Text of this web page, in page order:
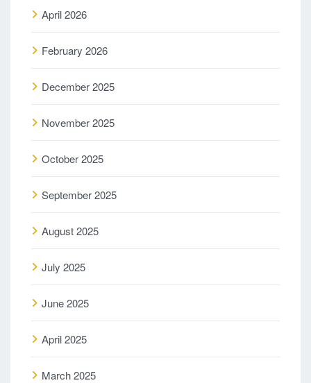
April 2026
February 2026
December 2025
November 2025
October 2025
September 2025
August 2025
July 2025
June 2025
April 2025
March 2025